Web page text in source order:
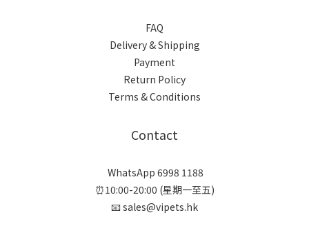
FAQ
Delivery & Shipping
Payment
Return Policy
Terms & Conditions
Contact
WhatsApp 6998 1188
⏰10:00-20:00 (星期一至五)
📧 sales@vipets.hk